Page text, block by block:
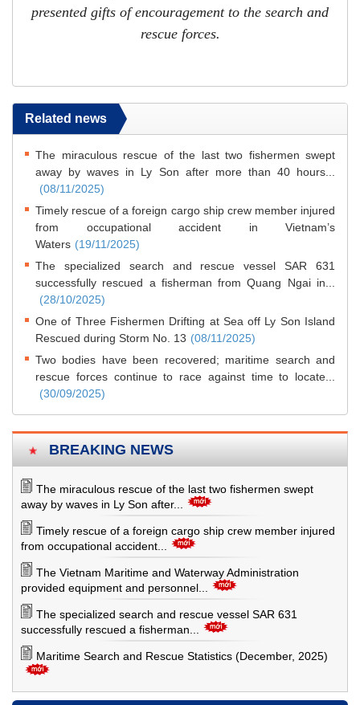
BREAKING NEWS
The miraculous rescue of the last two fishermen swept
away by waves in Ly Son after...
Timely rescue of a foreign cargo ship crew member injured
from occupational accident...
The Vietnam Maritime and Waterway Administration
provided equipment and personnel...
The specialized search and rescue vessel SAR 631
successfully rescued a fisherman...
Maritime Search and Rescue Statistics (December, 2025)
presented gifts of encouragement to the search and
rescue forces.
Related news
The miraculous rescue of the last two fishermen swept
away by waves in Ly Son after more than 40 hours...
(08/11/2025)
Timely rescue of a foreign cargo ship crew member injured
from occupational accident in Vietnam’s
Waters (19/11/2025)
The specialized search and rescue vessel SAR 631
successfully rescued a fisherman from Quang Ngai in...
(28/10/2025)
One of Three Fishermen Drifting at Sea off Ly Son Island
Rescued during Storm No. 13 (08/11/2025)
Two bodies have been recovered; maritime search and
rescue forces continue to race against time to locate...
(30/09/2025)